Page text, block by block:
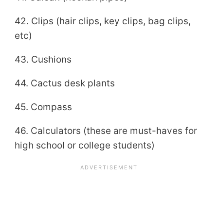
42. Clips (hair clips, key clips, bag clips,
etc)
43. Cushions
44. Cactus desk plants
45. Compass
46. Calculators (these are must-haves for
high school or college students)